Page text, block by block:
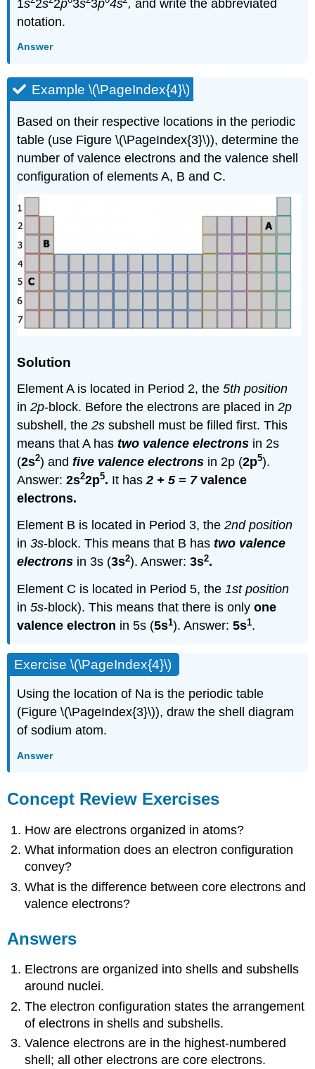
1s 2s 2p 3s 3p 4s ,and write the abbreviated
notation.
Answer
Example \(\PageIndex{4}\)
Based on their respective locations in the periodic
table (use Figure \(\PageIndex{3}\)), determine the
number of valence electrons and the valence shell
configuration of elements A, B and C.
Solution
Element A is located in Period 2, the5th position
in2p-block. Before the electrons are placed in2p
subshell, the2s subshell must be filled first. This
means that A hastwo valence electrons in 2s
(2s2) and five valence electrons in 2p (2p5).
Answer:2s22p5. It has2 + 5 = 7 valence
electrons.
Element B is located in Period 3, the2nd position
in3s-block. This means that B hastwo valence
electrons in 3s (3s2). Answer:3s2.
Element C is located in Period 5, the1st position
in5s-block). This means that there is onlyone
valence electron in 5s (5s1). Answer:5s1.
Exercise \(\PageIndex{4}\)
Using the location of Na is the periodic table
(Figure \(\PageIndex{3}\)), draw the shell diagram
of sodium atom.
Answer
Concept Review Exercises
How are electrons organized in atoms?
What information does an electron configuration
convey?
What is the difference between core electrons and
valence electrons?
Answers
Electrons are organized into shells and subshells
around nuclei.
The electron configuration states the arrangement
of electrons in shells and subshells.
Valence electrons are in the highest-numbered
shell; all other electrons are core electrons.